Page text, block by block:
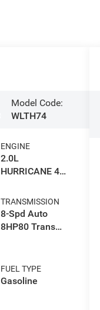
Model Code:
WLTH74
ENGINE
2.0L
HURRICANE 4
TRANSMISSION
8-Spd Auto
8HP80 Trans
FUEL TYPE
Gasoline